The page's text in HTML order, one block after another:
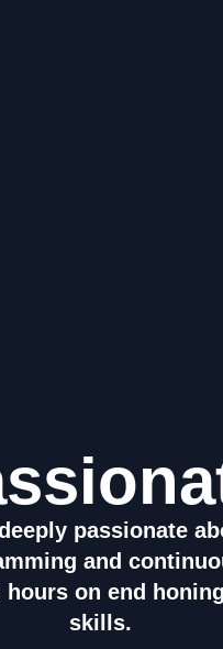
passionate
and
hours on end
skills.